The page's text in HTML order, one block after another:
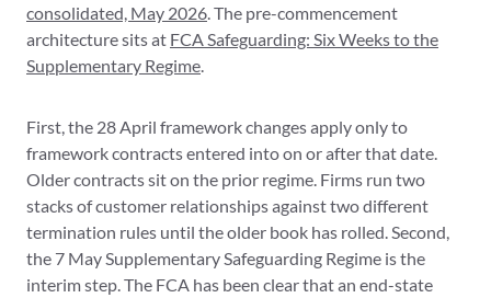
consolidated, May 2026 . The pre-commencement
architecture sits at FCA Safeguarding: Six Weeks to the
Supplementary Regime
First, the 28 April framework changes apply only to
framework contracts entered into on or after that date.
Older contracts sit on the prior regime. Firms run two
stacks of customer relationships against two different
termination rules until the older book has rolled. Second,
the 7 May Supplementary Safeguarding Regime is the
interim step. The FCA has been clear that an end-state